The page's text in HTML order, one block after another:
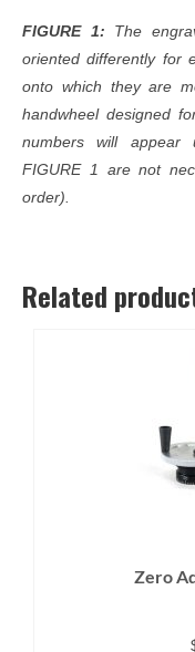
FIGURE 1: The
oriented differently for
onto which they are
handwheel designed
numbers will appear
FIGURE 1 are not
order).
Related
Zero